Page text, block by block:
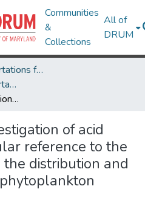
Communities
&
Collections
All of
DRUM
Theses and Dissertations from UMD
UMD Theses and Dissertations
A limnological investigation of acid ponds with particular reference to the factors influencing the distribution and abundance of the phytoplankton
of acid
reference to the
distribution and